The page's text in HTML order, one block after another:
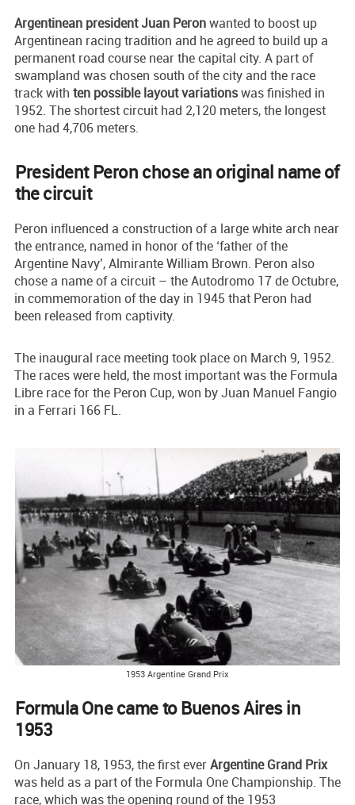
Argentinean president Juan Peronwanted to boost up
Argentinean racing tradition and he agreed to build up a
permanent road course near the capital city. A part of
swampland was chosen south of the city and the race
track with ten possible layout variationswas finished in
1952. The shortest circuit had 2,120 meters, the longest
one had 4,706 meters.
President Peron chose an original name of
the circuit
Peron influenced a construction of a large white arch near
the entrance, named in honor of the ‘father of the
Argentine Navy’, Almirante William Brown. Peron also
chose a name of a circuit – the Autodromo 17 de Octubre,
in commemoration of the day in 1945 that Peron had
been released from captivity.
The inaugural race meeting took place on March 9, 1952.
The races were held, the most important was the Formula
Libre race for the Peron Cup, won by Juan Manuel Fangio
in a Ferrari 166 FL.
1953 Argentine Grand Prix
Formula One came to Buenos Aires in
1953
On January 18, 1953, the first everArgentine Grand Prix
was held as a part of the Formula One Championship. The
race, which was the opening round of the 1953